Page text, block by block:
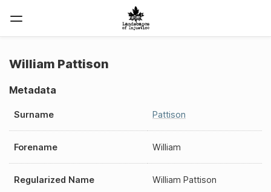
William Pattison
Metadata
Surname Pattison
Forename William
Regularized Name William Pattison